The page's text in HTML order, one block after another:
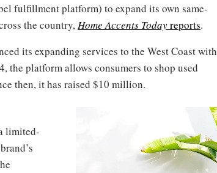
fulfillment platform) to expand its own same-
the country,Home Accents Todayreports.
its expanding services to the West Coast with
the platform allows consumers to shop used
then, it has raised $10 million.
limited-